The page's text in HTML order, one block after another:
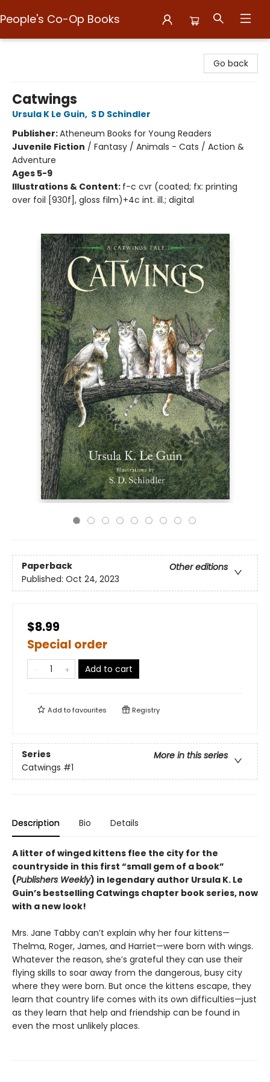
People's Co-Op Books
Go back
Catwings
Ursula K Le Guin, S D Schindler
Publisher:Atheneum Books for Young Readers
Juvenile Fiction / Fantasy / Animals - Cats / Action &
Adventure
Ages 5-9
Illustrations & Content: f-c cvr (coated; fx: printing
over foil [930f], gloss film)+4c int. ill.; digital
Paperback
Other editions
Published: Oct 24, 2023
$8.99
Special order
Add to cart
Add tofavourites Registry
Series
More in this series
Catwings #1
Description Bio Details
A litter of winged kittens flee the city for the
countryside in this first “small gem of a book”
(Publishers Weekly) in legendary author Ursula K. Le
Guin’s bestselling Catwings chapter book series, now
with a new look!
Mrs. Jane Tabby can’t explain why her four kittens—
Thelma, Roger, James, and Harriet—were born with wings.
Whatever the reason, she’s grateful they can use their
flying skills to soar away from the dangerous, busy city
where they were born. But once the kittens escape, they
learn that country life comes with its own difficulties—just
as they learn that help and friendship can be found in
even the most unlikely places.